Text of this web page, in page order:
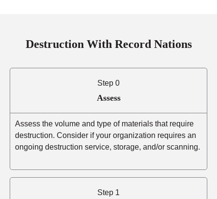
Destruction With Record Nations
Step 0
Assess
Assess the volume and type of materials that require
destruction. Consider if your organization requires an
ongoing destruction service, storage, and/or scanning.
Step 1